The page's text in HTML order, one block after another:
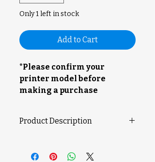
Only 1 left in stock
Add to Cart
*Please confirm your
printer model before
making a purchase
Product Description
for use with an X1E printer.